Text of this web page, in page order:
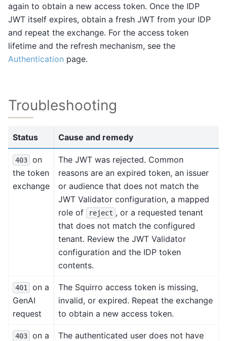
again to obtain a new access token. Once the IDP
JWT itself expires, obtain a fresh JWT from your IDP
and repeat the exchange. For the access token
lifetime and the refresh mechanism, see the
Authentication page.
Troubleshooting
Status Cause and remedy
403
on
the token
exchange
The JWT was rejected. Common
reasons are an expired token, an issuer
or audience that does not match the
JWT Validator configuration, a mapped
role of
reject , or a requested tenant
that does not match the configured
tenant. Review the JWT Validator
configuration and the IDP token
contents.
401
on a
GenAI
request
The Squirro access token is missing,
invalid, or expired. Repeat the exchange
to obtain a new access token.
403
on a
The authenticated user does not have